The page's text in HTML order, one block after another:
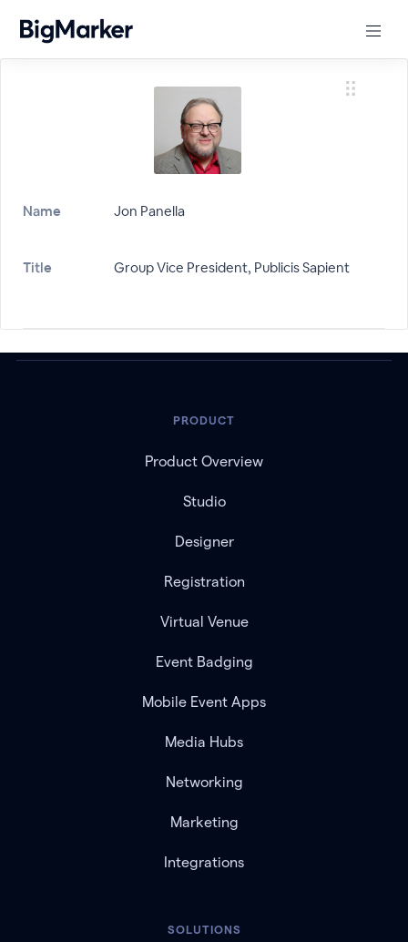
Name Jon Panella
Title Group Vice President, Publicis Sapient
PRODUCT
Product Overview
Studio
Designer
Registration
Virtual Venue
Event Badging
Mobile Event Apps
Media Hubs
Networking
Marketing
Integrations
SOLUTIONS